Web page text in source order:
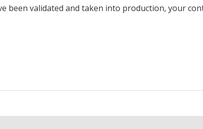
been validated and taken into production, your